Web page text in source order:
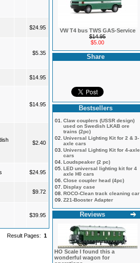
$24.95
$5.35
$14.95
$14.95
$2.40
$24.95
$9.72
$39.95
Result Pages: 1
VW T4 bus TWS GAS-Service
$14.95
$5.00
Share
Bestsellers
01.
Claw couplers (USSR design)
used on Swedish LKAB ore
trains (2pc)
02. Universal Lighting Kit for 2 & 3-
axle cars
03. Universal Lighting Kit for 4-axle
cars
04. Loudspeaker (2 pc)
05. LED universal lighting kit for 4
axle H0 cars
06. Close coupler head (4pc)
07. Display case
08. ROCO-Clean track cleaning car
09. Z21-Booster Adapter
Reviews
HO Scale I found this a
wonderful wagon for